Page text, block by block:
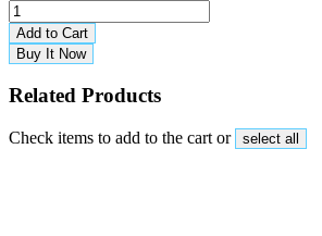
Add to Cart
Buy It Now
Related Products
Check items to add to the cart or select all